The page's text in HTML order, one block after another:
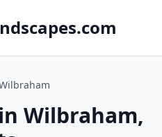
Wilbraham,